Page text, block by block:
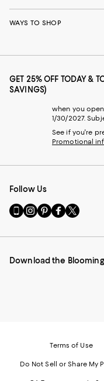
WAYS TO SHOP
GET 25% OFF TODAY &
SAVINGS)
when you
1/30/2027.
See if you're
Promotional
Follow Us
Go
to
Mobile
-
Visit
us
Instagram
External
Visit
us
Pinterest
External
Visit
us
Facebook
External
Visit
us
Twitter
External
Download the
Terms of Use
Do Not Sell or Share My